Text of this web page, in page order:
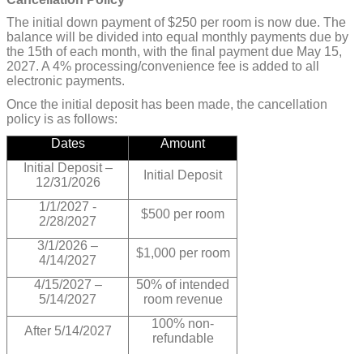
The initial down payment of $250 per room is now due. The
balance will be divided into equal monthly payments due by
the 15th of each month, with the final payment due May 15,
2027. A 4% processing/convenience fee is added to all
electronic payments.
Once the initial deposit has been made, the cancellation
policy is as follows:
Dates
Amount
Initial Deposit –
12/31/2026
Initial Deposit
1/1/2027 -
2/28/2027
$500 per room
3/1/2026 –
4/14/2027
$1,000 per room
4/15/2027 –
5/14/2027
50% of intended
room revenue
After 5/14/2027
100% non-
refundable